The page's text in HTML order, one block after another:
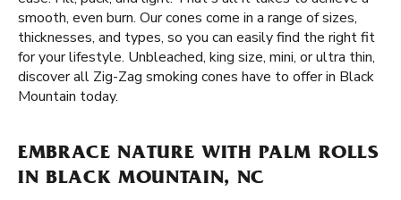
smooth, even burn. Our cones come in a range of sizes,
thicknesses, and types, so you can easily find the right fit
for your lifestyle. Unbleached, king size, mini, or ultra thin,
discover all Zig-Zag smoking cones have to offer in Black
Mountain today.
EMBRACE NATURE WITH PALM ROLLS
IN BLACK MOUNTAIN, NC